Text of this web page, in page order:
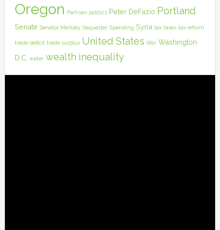
Oregon Partisan politics Peter DeFazio Portland
Senate Senator Merkley Sequester Spending Syria tax taxes tax reform
trade deficit trade surplus United States War Washington
D.C. water wealth inequality